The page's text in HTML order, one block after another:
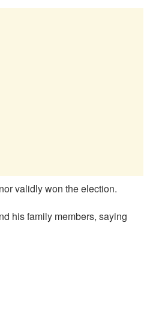
validly won the election.
his family members, saying